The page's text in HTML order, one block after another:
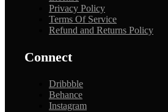
Privacy Policy
Terms Of Service
Refund and Returns Policy
Connect
Dribbble
Behance
Instagram